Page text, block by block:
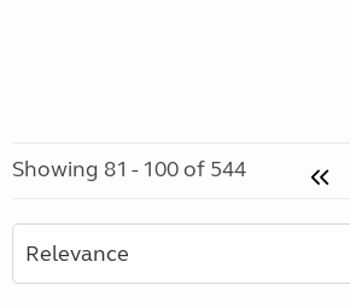
Showing 81 - 100 of 544